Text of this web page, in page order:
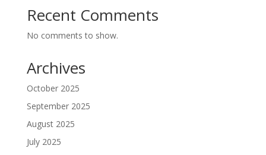
Recent Comments
No comments to show.
Archives
October 2025
September 2025
August 2025
July 2025